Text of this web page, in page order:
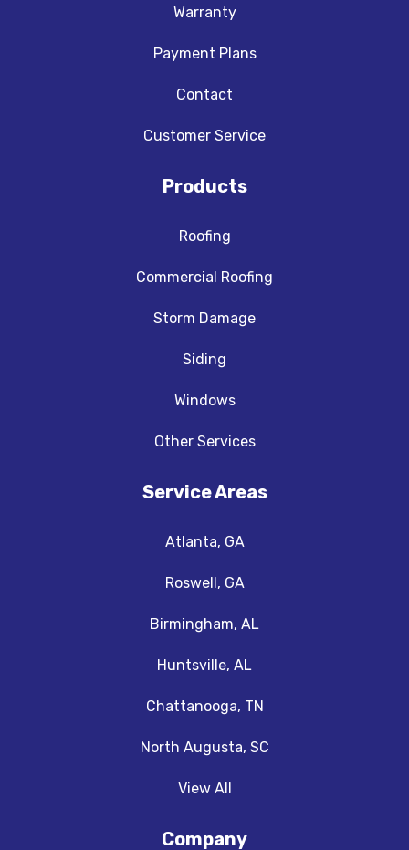
Warranty
Payment Plans
Contact
Customer Service
Products
Roofing
Commercial Roofing
Storm Damage
Siding
Windows
Other Services
Service Areas
Atlanta, GA
Roswell, GA
Birmingham, AL
Huntsville, AL
Chattanooga, TN
North Augusta, SC
View All
Company